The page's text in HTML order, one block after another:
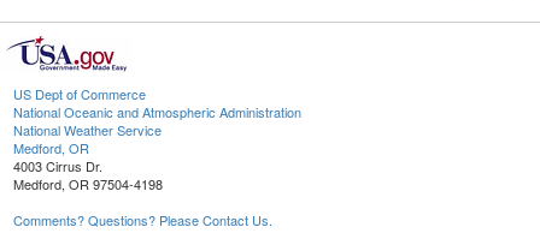
US Dept of Commerce
National Oceanic and Atmospheric Administration
National Weather Service
Medford, OR
4003 Cirrus Dr.
Medford, OR 97504-4198
Comments? Questions? Please Contact Us.